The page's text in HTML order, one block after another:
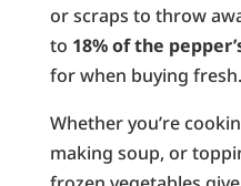
or scraps to throw
to 18% of the
for when buying fresh.
Whether you’re
making soup, or